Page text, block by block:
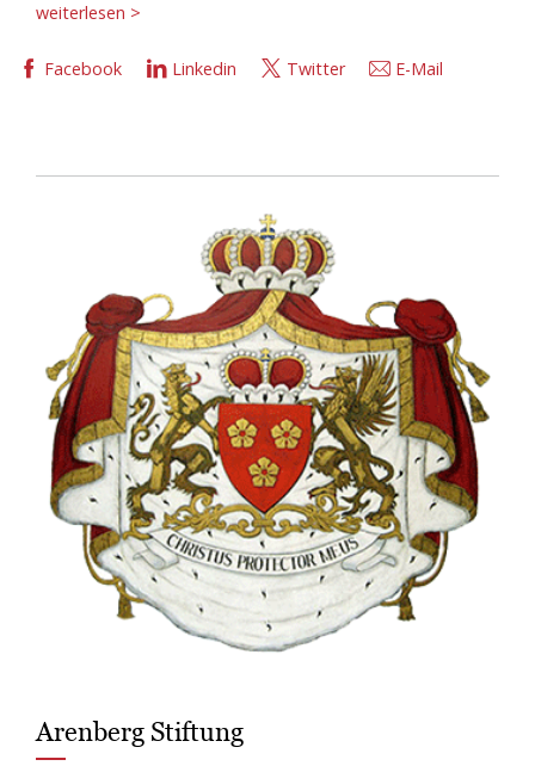
weiterlesen >
Facebook Linkedin Twitter E-Mail
Arenberg Stiftung